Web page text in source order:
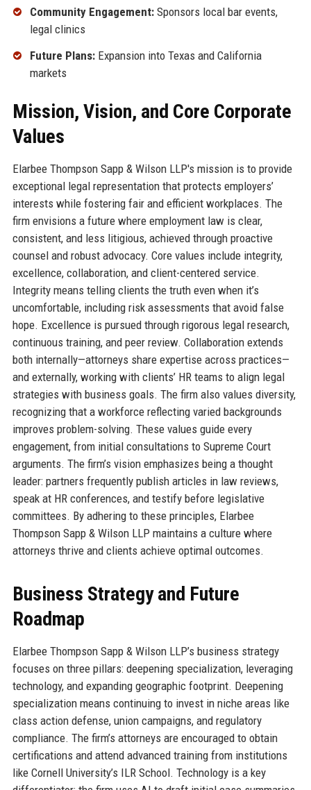
Community Engagement:Sponsors local bar events,
legal clinics
Future Plans:Expansion into Texas and California
markets
Mission, Vision, and Core Corporate
Values
Elarbee Thompson Sapp & Wilson LLP's mission is to provide
exceptional legal representation that protects employers’
interests while fostering fair and efficient workplaces. The
firm envisions a future where employment law is clear,
consistent, and less litigious, achieved through proactive
counsel and robust advocacy. Core values include integrity,
excellence, collaboration, and client-centered service.
Integrity means telling clients the truth even when it’s
uncomfortable, including risk assessments that avoid false
hope. Excellence is pursued through rigorous legal research,
continuous training, and peer review. Collaboration extends
both internally—attorneys share expertise across practices—
and externally, working with clients’ HR teams to align legal
strategies with business goals. The firm also values diversity,
recognizing that a workforce reflecting varied backgrounds
improves problem-solving. These values guide every
engagement, from initial consultations to Supreme Court
arguments. The firm’s vision emphasizes being a thought
leader: partners frequently publish articles in law reviews,
speak at HR conferences, and testify before legislative
committees. By adhering to these principles, Elarbee
Thompson Sapp & Wilson LLP maintains a culture where
attorneys thrive and clients achieve optimal outcomes.
Business Strategy and Future
Roadmap
Elarbee Thompson Sapp & Wilson LLP’s business strategy
focuses on three pillars: deepening specialization, leveraging
technology, and expanding geographic footprint. Deepening
specialization means continuing to invest in niche areas like
class action defense, union campaigns, and regulatory
compliance. The firm’s attorneys are encouraged to obtain
certifications and attend advanced training from institutions
like Cornell University’s ILR School. Technology is a key